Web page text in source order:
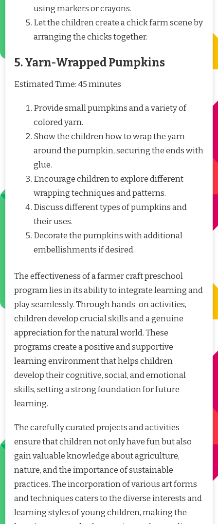
using markers or crayons.
Let the children create a chick farm scene by
arranging the chicks together.
5. Yarn-Wrapped Pumpkins
Estimated Time: 45 minutes
Provide small pumpkins and a variety of
colored yarn.
Show the children how to wrap the yarn
around the pumpkin, securing the ends with
glue.
Encourage children to explore different
wrapping techniques and patterns.
Discuss different types of pumpkins and
their uses.
Decorate the pumpkins with additional
embellishments if desired.
The effectiveness of a farmer craft preschool
program lies in its ability to integrate learning and
play seamlessly. Through hands-on activities,
children develop crucial skills and a genuine
appreciation for the natural world. These
programs create a positive and supportive
learning environment that helps children
develop their cognitive, social, and emotional
skills, setting a strong foundation for future
learning.
The carefully curated projects and activities
ensure that children not only have fun but also
gain valuable knowledge about agriculture,
nature, and the importance of sustainable
practices. The incorporation of various art forms
and techniques caters to the diverse interests and
learning styles of young children, making the